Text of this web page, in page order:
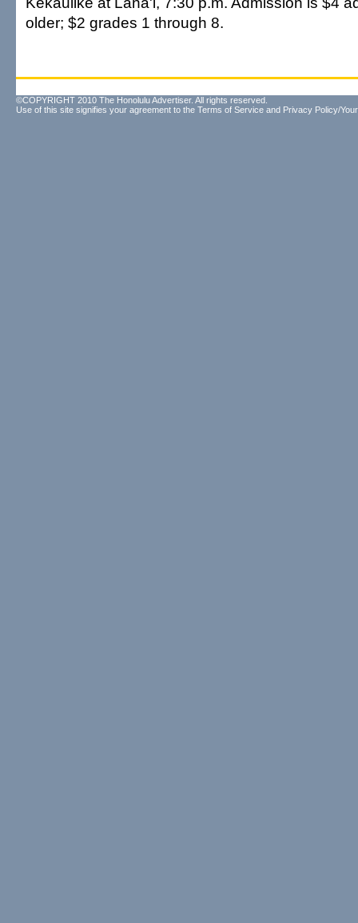
older; $2 grades 1 through 8.
©COPYRIGHT 2010 The Honolulu Advertiser. All rights reserved.
Use of this site signifies your agreement to the Terms of Service and Privacy Policy/